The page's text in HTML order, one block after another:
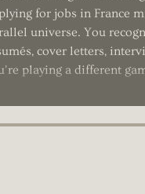
for jobs in France
universe. You
cover letters,
playing a different